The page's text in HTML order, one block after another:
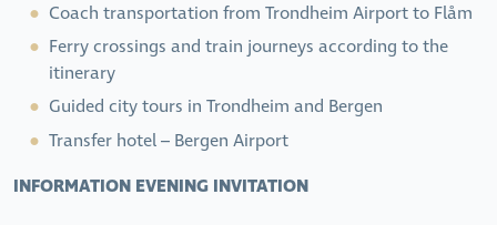
Coach transportation from Trondheim Airport to Flåm
Ferry crossings and train journeys according to the
itinerary
Guided city tours in Trondheim and Bergen
Transfer hotel – Bergen Airport
INFORMATION EVENING INVITATION